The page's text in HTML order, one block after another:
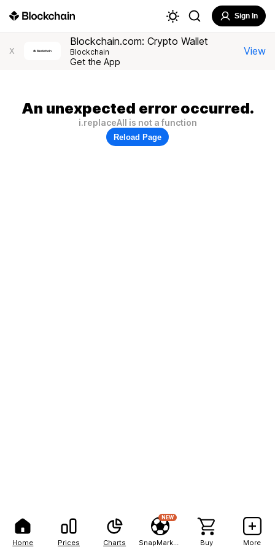
Home Prices Charts
NEW
Buy More
Sign In
X
Blockchain.com: Crypto Wallet
Blockchain
Get the App
View
An unexpected error occurred.
i.replaceAll is not a function
Reload Page